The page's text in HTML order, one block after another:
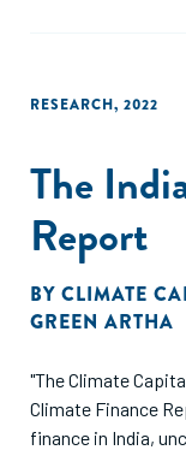
RESEARCH, 2022
The
Report
BY CLIMATE
GREEN ARTHA
"The Climate
Climate Finance
finance in India,